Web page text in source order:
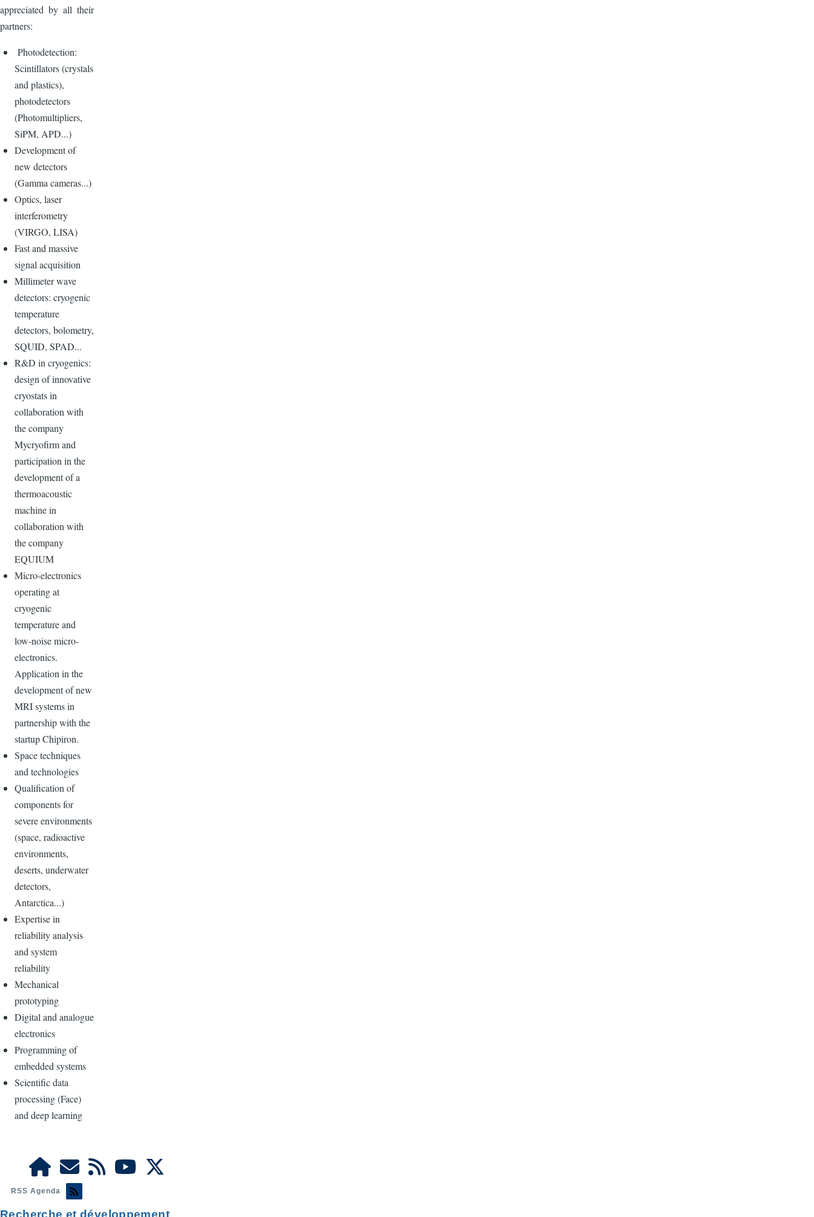
appreciated by all their
partners:
Photodetection:
Scintillators (crystals
and plastics),
photodetectors
(Photomultipliers,
SiPM, APD...)
Development of
new detectors
(Gamma cameras...)
Optics, laser
interferometry
(VIRGO, LISA)
Fast and massive
signal acquisition
Millimeter wave
detectors: cryogenic
temperature
detectors, bolometry,
SQUID, SPAD...
R&D in cryogenics:
design of innovative
cryostats in
collaboration with
the company
Mycryofirm and
participation in the
development of a
thermoacoustic
machine in
collaboration with
the company
EQUIUM
Micro-electronics
operating at
cryogenic
temperature and
low-noise micro-
electronics.
Application in the
development of new
MRI systems in
partnership with the
startup Chipiron.
Space techniques
and technologies
Qualification of
components for
severe environments
(space, radioactive
environments,
deserts, underwater
detectors,
Antarctica...)
Expertise in
reliability analysis
and system
reliability
Mechanical
prototyping
Digital and analogue
electronics
Programming of
embedded systems
Scientific data
processing (Face)
and deep learning
RSS Agenda
Recherche et développement